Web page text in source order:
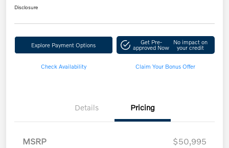
Disclosure
Explore Payment Options Get Pre-
approved Now
No impact on
your credit
Check Availability Claim Your Bonus Offer
Details Pricing
MSRP
$50,995